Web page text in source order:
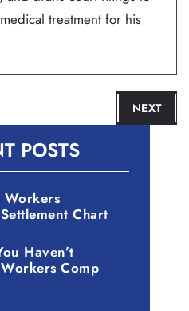
treatment for his
NEXT
POSTS
Chart
Haven’t
Comp